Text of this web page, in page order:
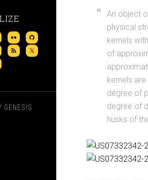
GENESIS
An object
physical
kernels
of
kernels
degree of
degree of
husks of